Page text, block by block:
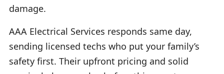
damage.
AAA Electrical Services responds same day,
sending licensed techs who put your family’s
safety first. Their upfront pricing and solid